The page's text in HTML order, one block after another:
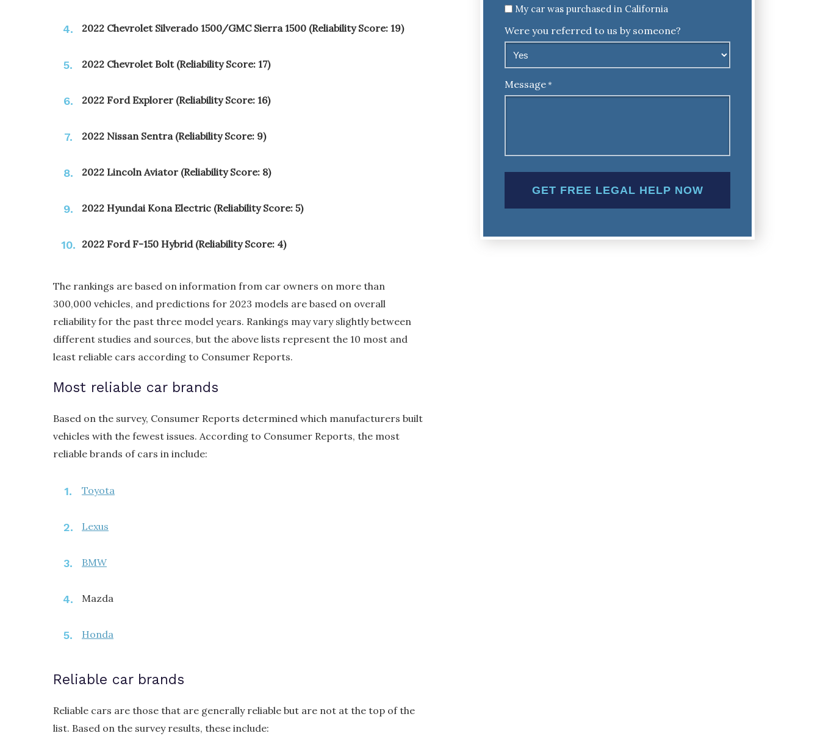
2022 Chevrolet Silverado 1500/GMC Sierra 1500 (Reliability Score: 19)
2022 Chevrolet Bolt (Reliability Score: 17)
2022 Ford Explorer (Reliability Score: 16)
2022 Nissan Sentra (Reliability Score: 9)
2022 Lincoln Aviator (Reliability Score: 8)
2022 Hyundai Kona Electric (Reliability Score: 5)
2022 Ford F-150 Hybrid (Reliability Score: 4)
The rankings are based on information from car owners on more than
300,000 vehicles, and predictions for 2023 models are based on overall
reliability for the past three model years. Rankings may vary slightly between
different studies and sources, but the above lists represent the 10 most and
least reliable cars according to Consumer Reports.
Most reliable car brands
Based on the survey, Consumer Reports determined which manufacturers built
vehicles with the fewest issues. According to Consumer Reports, the most
reliable brands of cars in include:
Toyota
Lexus
BMW
Mazda
Honda
Reliable car brands
Reliable cars are those that are generally reliable but are not at the top of the
list. Based on the survey results, these include:
Untitled
My car was purchased in California
Were you referred to us by someone?
Message*